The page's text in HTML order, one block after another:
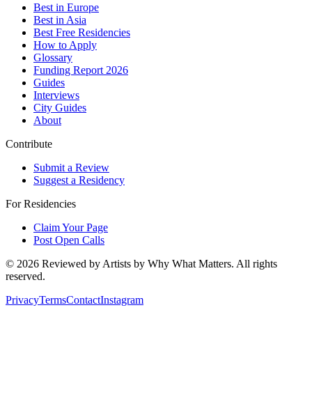
Best in Europe
Best in Asia
Best Free Residencies
How to Apply
Glossary
Funding Report 2026
Guides
Interviews
City Guides
About
Contribute
Submit a Review
Suggest a Residency
For Residencies
Claim Your Page
Post Open Calls
© 2026 Reviewed by Artists by Why What Matters. All rights
reserved.
PrivacyTermsContactInstagram